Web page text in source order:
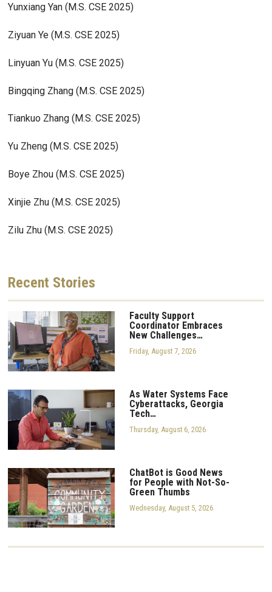
Yunxiang Yan (M.S. CSE 2025)
Ziyuan Ye (M.S. CSE 2025)
Linyuan Yu (M.S. CSE 2025)
Bingqing Zhang (M.S. CSE 2025)
Tiankuo Zhang (M.S. CSE 2025)
Yu Zheng (M.S. CSE 2025)
Boye Zhou (M.S. CSE 2025)
Xinjie Zhu (M.S. CSE 2025)
Zilu Zhu (M.S. CSE 2025)
Recent Stories
Faculty Support
Coordinator Embraces
New Challenges…
Friday, August 7, 2026
As Water Systems Face
Cyberattacks, Georgia
Tech…
Thursday, August 6, 2026
ChatBot is Good News
for People with Not-So-
Green Thumbs
Wednesday, August 5, 2026